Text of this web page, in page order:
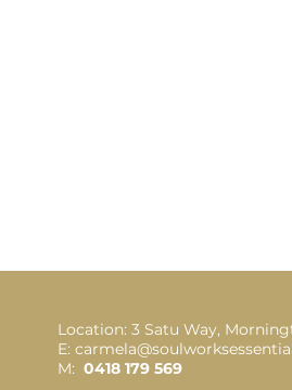
Location: 3 Satu Way,
E:
M: 0418 179 569